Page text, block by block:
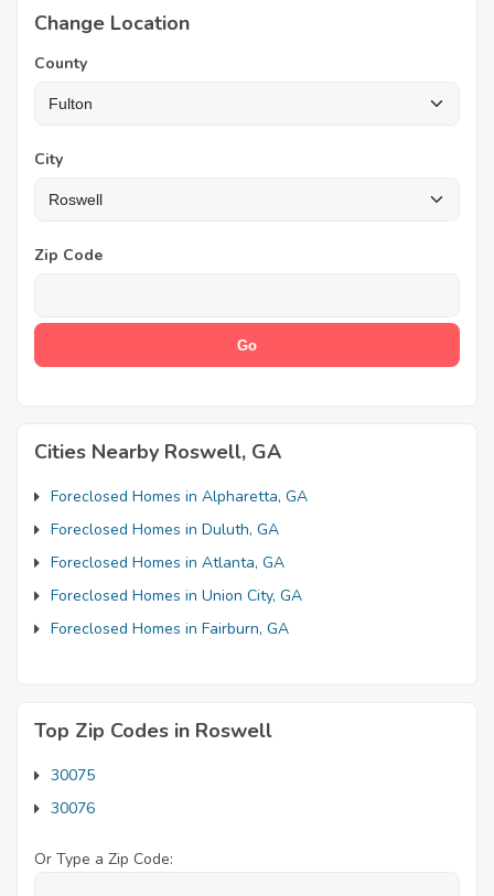
Change Location
County
City
Zip Code
Cities Nearby Roswell, GA
Foreclosed Homes in Alpharetta, GA
Foreclosed Homes in Duluth, GA
Foreclosed Homes in Atlanta, GA
Foreclosed Homes in Union City, GA
Foreclosed Homes in Fairburn, GA
Top Zip Codes in Roswell
30075
30076
Or Type a Zip Code: